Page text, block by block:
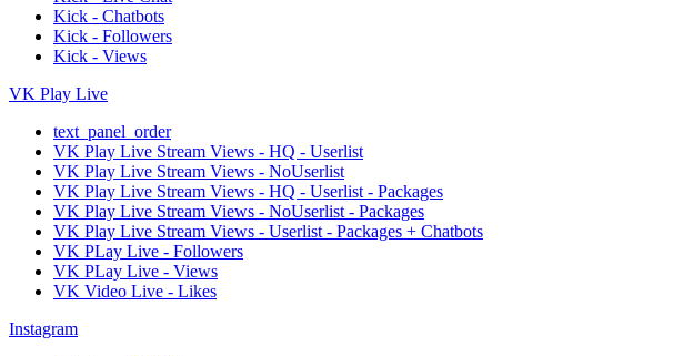
Kick - Chatbots
Kick - Followers
Kick - Views
VK Play Live
text_panel_order
VK Play Live Stream Views - HQ - Userlist
VK Play Live Stream Views - NoUserlist
VK Play Live Stream Views - HQ - Userlist - Packages
VK Play Live Stream Views - NoUserlist - Packages
VK Play Live Stream Views - Userlist - Packages + Chatbots
VK PLay Live - Followers
VK PLay Live - Views
VK Video Live - Likes
Instagram